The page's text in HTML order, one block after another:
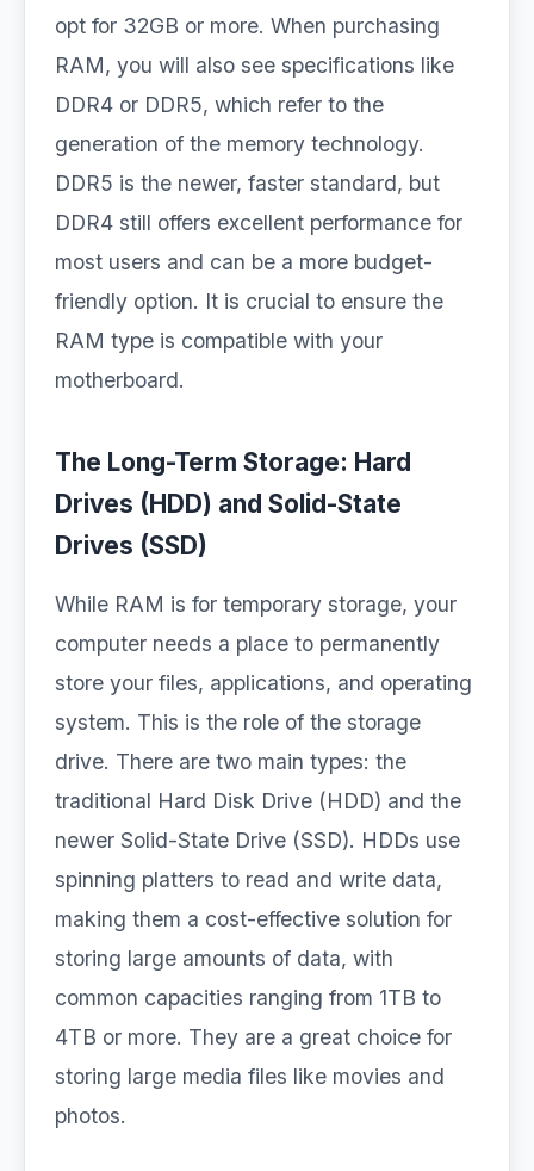
opt for 32GB or more. When purchasing
RAM, you will also see specifications like
DDR4 or DDR5, which refer to the
generation of the memory technology.
DDR5 is the newer, faster standard, but
DDR4 still offers excellent performance for
most users and can be a more budget-
friendly option. It is crucial to ensure the
RAM type is compatible with your
motherboard.
The Long-Term Storage: Hard
Drives (HDD) and Solid-State
Drives (SSD)
While RAM is for temporary storage, your
computer needs a place to permanently
store your files, applications, and operating
system. This is the role of the storage
drive. There are two main types: the
traditional Hard Disk Drive (HDD) and the
newer Solid-State Drive (SSD). HDDs use
spinning platters to read and write data,
making them a cost-effective solution for
storing large amounts of data, with
common capacities ranging from 1TB to
4TB or more. They are a great choice for
storing large media files like movies and
photos.